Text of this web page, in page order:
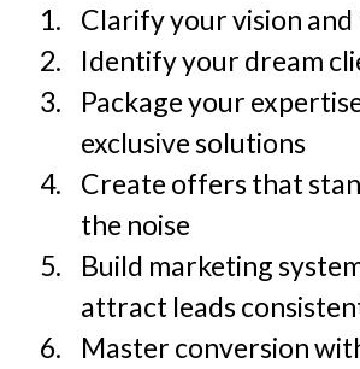
Clarify your vision and
Identify your dream
Package your
exclusive solutions
Create offers that
the noise
Build marketing
attract leads
Master conversion